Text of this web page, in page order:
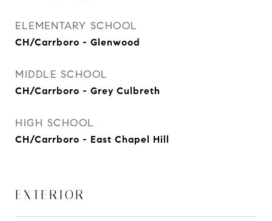
ELEMENTARY SCHOOL
CH/Carrboro - Glenwood
MIDDLE SCHOOL
CH/Carrboro - Grey Culbreth
HIGH SCHOOL
CH/Carrboro - East Chapel Hill
EXTERIOR